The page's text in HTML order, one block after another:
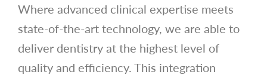
Where advanced clinical expertise meets
state-of-the-art technology, we are able to
deliver dentistry at the highest level of
quality and efficiency. This integration